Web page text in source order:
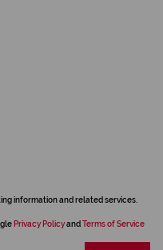
information and related services.
Privacy Policyand Terms of Service